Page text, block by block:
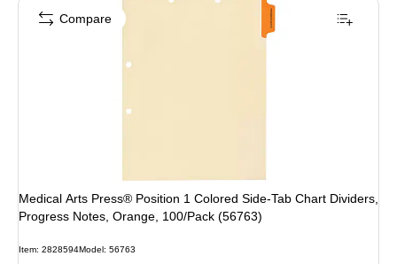
Medical Arts Press® Position 1 Colored Side-Tab Chart Dividers,
Progress Notes, Orange, 100/Pack (56763)
Item: 2828594Model: 56763
Compare